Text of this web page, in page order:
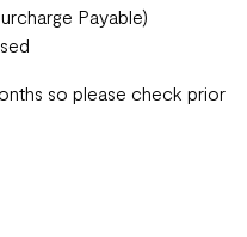
Payable)
so please check prior